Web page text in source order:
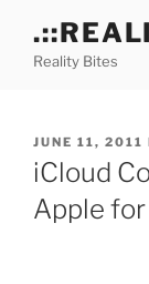
contentReality Bites
POSTED
ON
JUNE 11, 2011
iCloud
Apple